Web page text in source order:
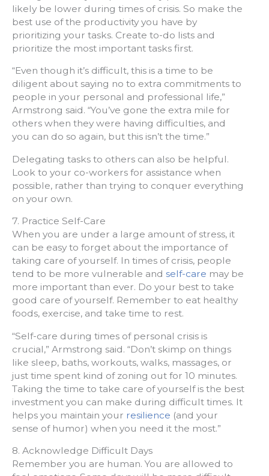
likely be lower during times of crisis. So make the
best use of the productivity you have by
prioritizing your tasks. Create to-do lists and
prioritize the most important tasks first.
“Even though it’s difficult, this is a time to be
diligent about saying no to extra commitments to
people in your personal and professional life,”
Armstrong said. “You’ve gone the extra mile for
others when they were having difficulties, and
you can do so again, but this isn’t the time.”
Delegating tasks to others can also be helpful.
Look to your co-workers for assistance when
possible, rather than trying to conquer everything
on your own.
7. Practice Self-Care
When you are under a large amount of stress, it
can be easy to forget about the importance of
taking care of yourself. In times of crisis, people
tend to be more vulnerable and self-care may be
more important than ever. Do your best to take
good care of yourself. Remember to eat healthy
foods, exercise, and take time to rest.
“Self-care during times of personal crisis is
crucial,” Armstrong said. “Don’t skimp on things
like sleep, baths, workouts, walks, massages, or
just time spent kind of zoning out for 10 minutes.
Taking the time to take care of yourself is the best
investment you can make during difficult times. It
helps you maintain your resilience (and your
sense of humor) when you need it the most.”
8. Acknowledge Difficult Days
Remember you are human. You are allowed to